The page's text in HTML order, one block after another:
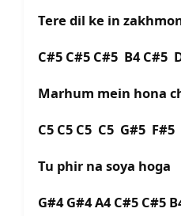
Tere dil ke in
C#5 C#5 C#5 B4 C#5
Marhum mein hona
C5 C5 C5 C5 G#5 F#5
Tu phir na soya hoga
G#4 G#4 A4 C#5 C#5